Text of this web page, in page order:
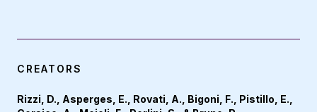
CREATORS
Rizzi, D., Asperges, E., Rovati, A., Bigoni, F., Pistillo, E.,